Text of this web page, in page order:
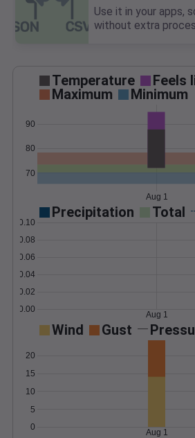
Use it in your apps,
without extra
Temperature Feels
Maximum
Minimum
70
80
90
Aug 1
Precipitation Total
0.00
0.02
0.04
0.06
0.08
0.10
Aug 1
Wind Gust
0
5
10
15
20
Aug 1